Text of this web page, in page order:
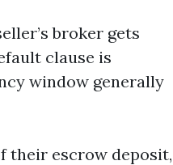
broker gets
clause is
window generally
their escrow deposit,